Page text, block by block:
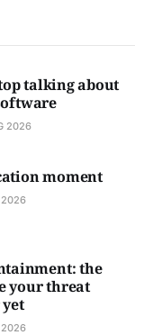
talking about
2026
moment
2026
the
your threat
2026